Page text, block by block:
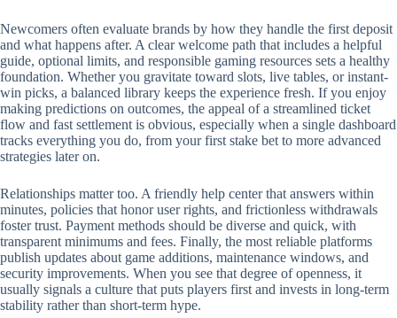
Newcomers often evaluate brands by how they handle the first deposit
and what happens after. A clear welcome path that includes a helpful
guide, optional limits, and responsible gaming resources sets a healthy
foundation. Whether you gravitate toward slots, live tables, or instant-
win picks, a balanced library keeps the experience fresh. If you enjoy
making predictions on outcomes, the appeal of a streamlined ticket
flow and fast settlement is obvious, especially when a single dashboard
tracks everything you do, from your first stake bet to more advanced
strategies later on.
Relationships matter too. A friendly help center that answers within
minutes, policies that honor user rights, and frictionless withdrawals
foster trust. Payment methods should be diverse and quick, with
transparent minimums and fees. Finally, the most reliable platforms
publish updates about game additions, maintenance windows, and
security improvements. When you see that degree of openness, it
usually signals a culture that puts players first and invests in long-term
stability rather than short-term hype.